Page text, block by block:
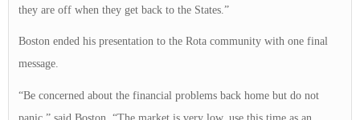
they are off when they get back to the States.”
Boston ended his presentation to the Rota community with one final
message.
“Be concerned about the financial problems back home but do not